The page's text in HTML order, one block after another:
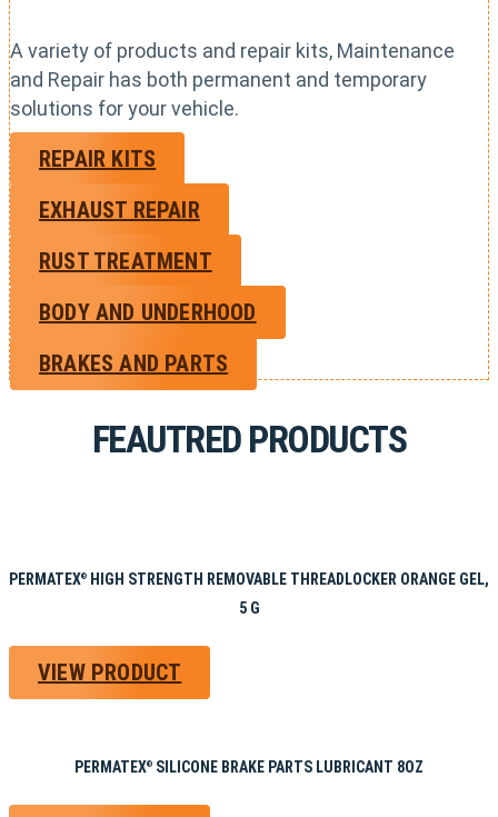
A variety of products and repair kits, Maintenance
and Repair has both permanent and temporary
solutions for your vehicle.
REPAIR KITS
EXHAUST REPAIR
RUST TREATMENT
BODY AND UNDERHOOD
BRAKES AND PARTS
FEAUTRED PRODUCTS
PERMATEX®
HIGH STRENGTH REMOVABLE THREADLOCKER ORANGE GEL,
5 G
VIEW PRODUCT
PERMATEX® SILICONE BRAKE PARTS LUBRICANT 8OZ